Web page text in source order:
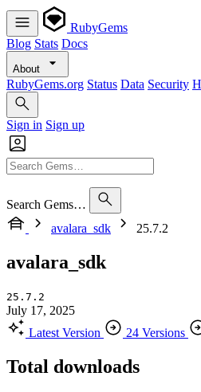
RubyGems
Blog Stats Docs
About
RubyGems.org Status Data Security
Sign in Sign up
Search Gems…
avalara_sdk
25.7.2
avalara_sdk
25.7.2
July 17, 2025
Latest Version
24 Versions
Total downloads